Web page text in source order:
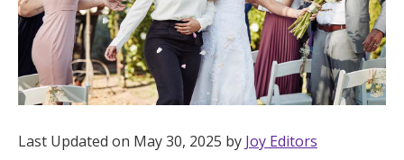
Mobile App
Registry
Wedding Registry
Last Updated on May 30, 2025 by Joy Editors